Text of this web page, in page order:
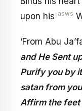
upon his-asws
‘From Abu
and He Sent
Purify you by
satan from
Affirm the feet